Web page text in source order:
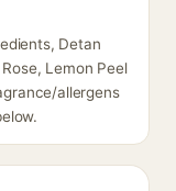
Detan
Lemon Peel
allergens